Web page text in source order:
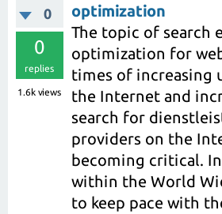
0
0
replies
1.6k views
optimization
The topic of search
optimization for
times of increasing
the Internet and
search for
providers on the
becoming critical.
within the World
to keep pace with